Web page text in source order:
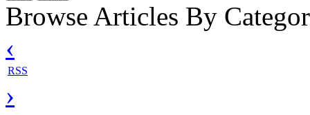
Browse Articles By
‹
RSS
›